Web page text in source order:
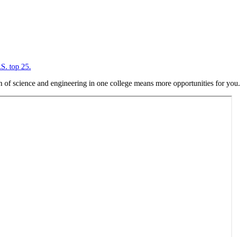
top 25.
science and engineering in one college means more opportunities for you.